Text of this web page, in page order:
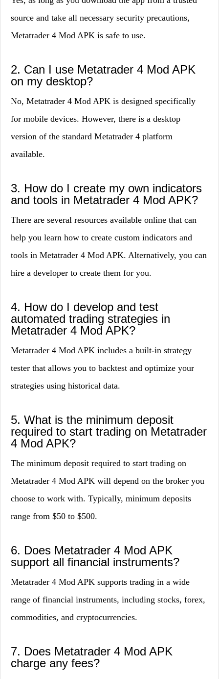
source and take all necessary security precautions,
Metatrader 4 Mod APK is safe to use.
2. Can I use Metatrader 4 Mod APK
on my desktop?
No, Metatrader 4 Mod APK is designed specifically
for mobile devices. However, there is a desktop
version of the standard Metatrader 4 platform
available.
3. How do I create my own indicators
and tools in Metatrader 4 Mod APK?
There are several resources available online that can
help you learn how to create custom indicators and
tools in Metatrader 4 Mod APK. Alternatively, you can
hire a developer to create them for you.
4. How do I develop and test
automated trading strategies in
Metatrader 4 Mod APK?
Metatrader 4 Mod APK includes a built-in strategy
tester that allows you to backtest and optimize your
strategies using historical data.
5. What is the minimum deposit
required to start trading on Metatrader
4 Mod APK?
The minimum deposit required to start trading on
Metatrader 4 Mod APK will depend on the broker you
choose to work with. Typically, minimum deposits
range from $50 to $500.
6. Does Metatrader 4 Mod APK
support all financial instruments?
Metatrader 4 Mod APK supports trading in a wide
range of financial instruments, including stocks, forex,
commodities, and cryptocurrencies.
7. Does Metatrader 4 Mod APK
charge any fees?